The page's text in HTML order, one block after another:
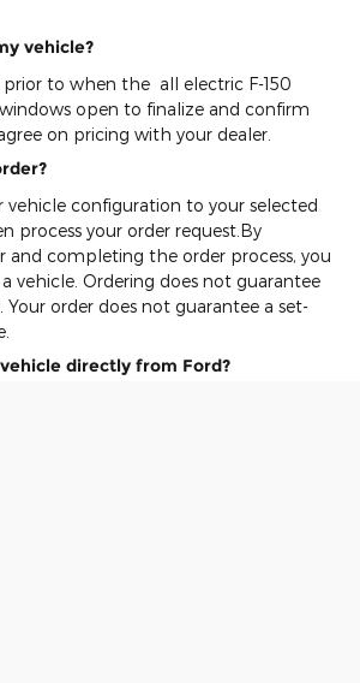
vehicle?
to when the all electric F-150
open to finalize and confirm
on pricing with your dealer.
vehicle configuration to your selected
process your order request.By
and completing the order process, you
vehicle. Ordering does not guarantee
Your order does not guarantee a set-
directly from Ford?